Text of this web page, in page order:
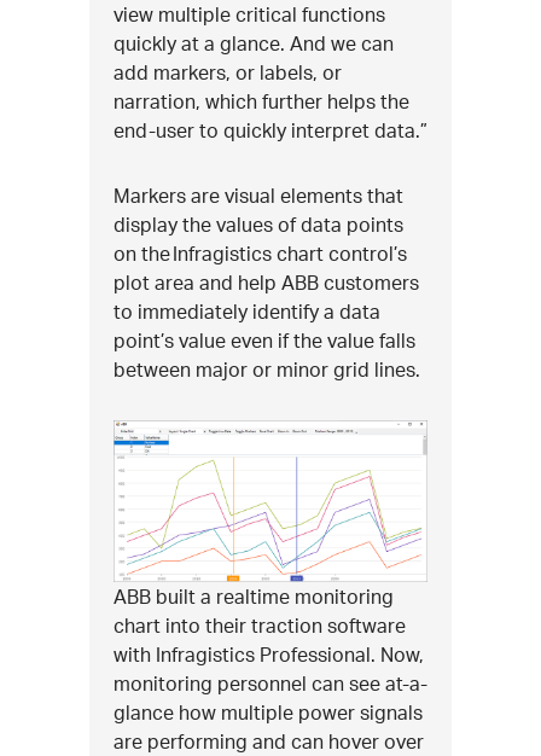
view multiple critical functions
quickly at a glance. And we can
add markers, or labels, or
narration, which further helps the
end-user to quickly interpret data.”
Markers are visual elements that
display the values of data points
on the Infragistics chart control’s
plot area and help ABB customers
to immediately identify a data
point’s value even if the value falls
between major or minor grid lines.
ABB built a realtime monitoring
chart into their traction software
with Infragistics Professional. Now,
monitoring personnel can see at-a-
glance how multiple power signals
are performing and can hover over